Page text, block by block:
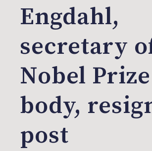
Engdahl,
secretary
Nobel Prize
body,
post